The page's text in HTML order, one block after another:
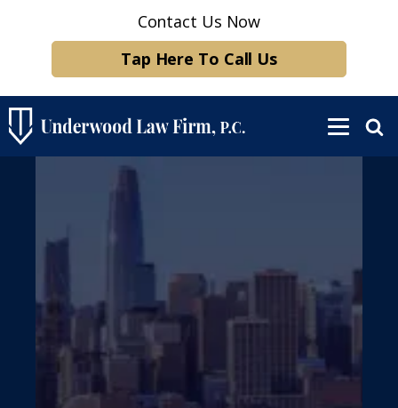
Contact Us Now
Tap Here To Call Us